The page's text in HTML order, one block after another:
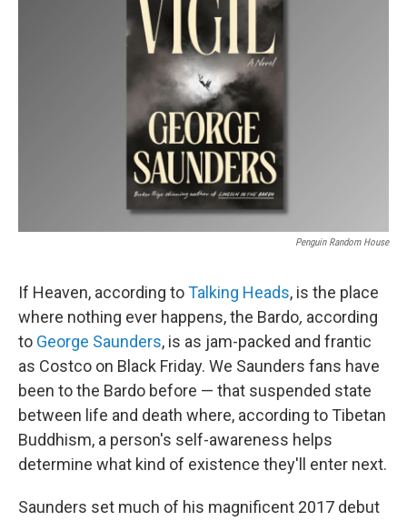
Penguin Random House
If Heaven, according toTalking Heads, is the place
where nothing ever happens, the Bardo, according
to George Saunders, is as jam-packed and frantic
as Costco on Black Friday. We Saunders fans have
been to the Bardo before — that suspended state
between life and death where, according to Tibetan
Buddhism, a person's self-awareness helps
determine what kind of existence they'll enter next.
Saunders set much of his magnificent 2017 debut